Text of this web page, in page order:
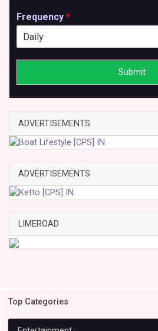
Frequency *
Submit
ADVERTISEMENTS
ADVERTISEMENTS
LIMEROAD
Top Categories